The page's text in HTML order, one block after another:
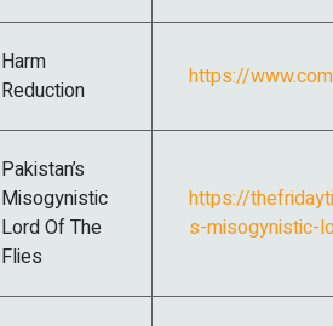
Harm
Reduction
https://
Pakistan’s
Misogynistic
Lord Of The
Flies
https://
s-misogynistic-